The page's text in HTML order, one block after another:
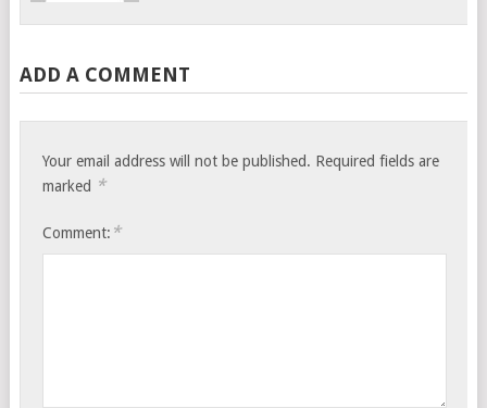
ADD A COMMENT
Your email address will not be published. Required fields are
marked *
Comment: *